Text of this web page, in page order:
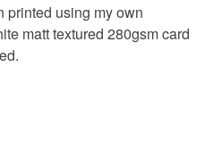
printed using my own
matt textured 280gsm card